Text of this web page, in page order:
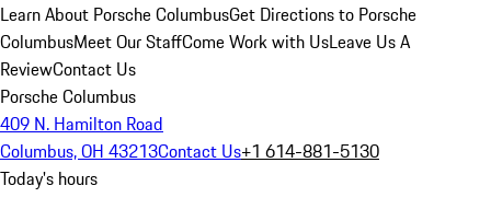
Learn About Porsche ColumbusGet Directions to Porsche
ColumbusMeet Our StaffCome Work with UsLeave Us A
ReviewContact Us
Porsche Columbus
409 N. Hamilton Road
Columbus, OH 43213Contact Us+1 614-881-5130
Today's hours